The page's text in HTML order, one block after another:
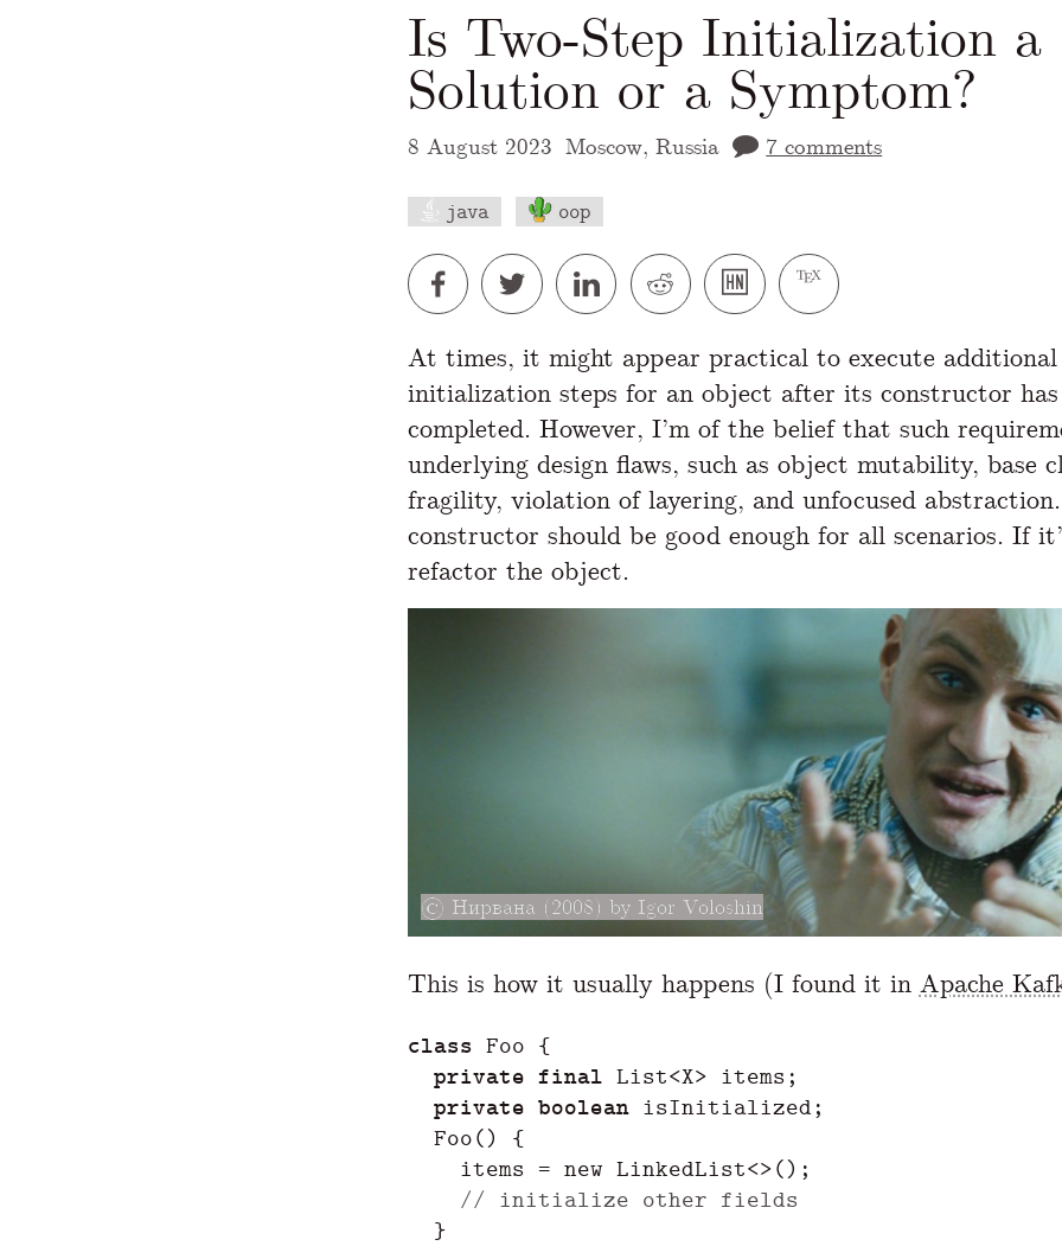
Is Two-Step Initialization a
Solution or a Symptom?
8 August 2023 Moscow, Russia 7 comments
java oop
A Markdown version of this page is available athttps://
At times, it might appear practical to execute additional
initialization steps for an object after its constructor has
completed. However, I’m of the belief that such
underlying design flaws, such as object mutability, base
fragility, violation of layering, and unfocused
constructor should be good enough for all scenarios. If
refactor the object.
Нирвана (2008) by Igor Voloshin
This is how it usually happens (I found it in Apache
class Foo {
private final List<X> items ;
private boolean isInitialized;
Foo()
{
items = new LinkedList<>();
// initialize other fields
}